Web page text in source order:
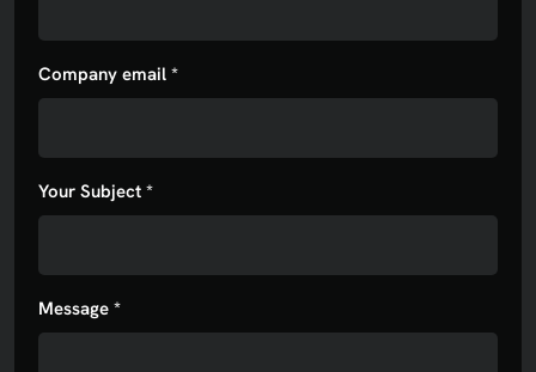
Company email *
Your Subject *
Message *